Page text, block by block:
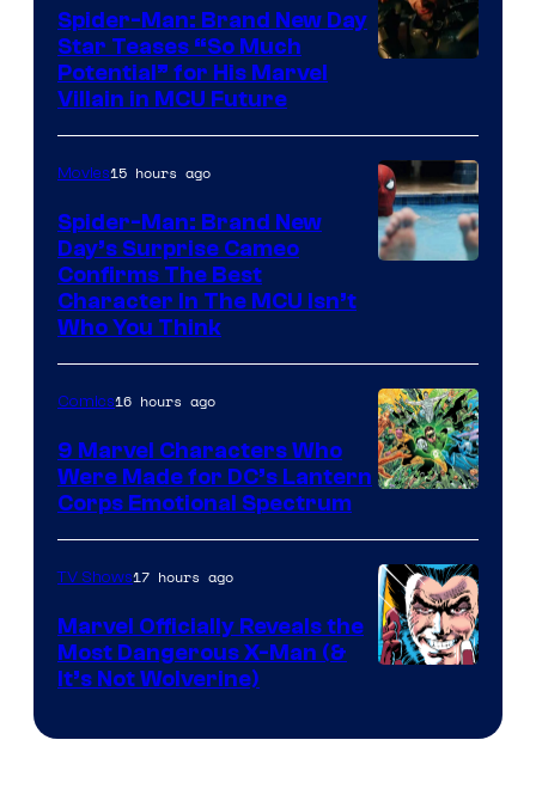
Spider-Man: Brand New Day
Star Teases “So Much
Potential” for His Marvel
Villain in MCU Future
Movies15 hours ago
Spider-Man: Brand New
Day’s Surprise Cameo
Confirms The Best
Character In The MCU Isn’t
Who You Think
Courtesy
of
DC
Comics
Comics16 hours ago
9 Marvel Characters Who
Were Made for DC’s Lantern
Corps Emotional Spectrum
TV Shows17 hours ago
Marvel Officially Reveals the
Most Dangerous X-Man (&
It’s Not Wolverine)